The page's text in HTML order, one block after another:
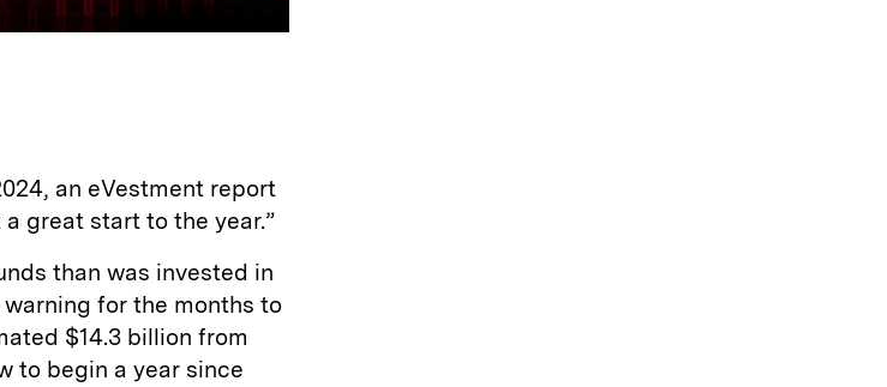
an eVestment report
great start to the year.”
than was invested in
for the months to
$14.3 billion from
to begin a year since